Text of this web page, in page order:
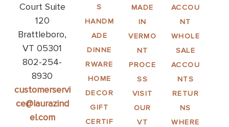
Court Suite
120
Brattleboro,
VT 05301
802-254-
8930
customerservi
ce@laurazind
el.com
S
HANDM
ADE
DINNE
RWARE
HOME
DECOR
GIFT
CERTIF
MADE
IN
VERMO
NT
PROCE
SS
VISIT
OUR
VT
ACCOU
NT
WHOLE
SALE
ACCOU
NTS
RETUR
NS
WHERE